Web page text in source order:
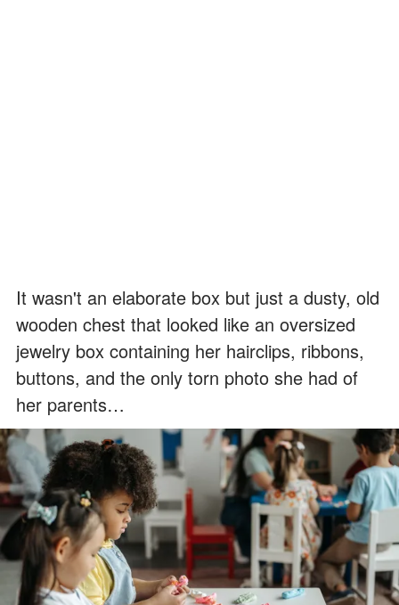
It wasn't an elaborate box but just a dusty, old
wooden chest that looked like an oversized
jewelry box containing her hairclips, ribbons,
buttons, and the only torn photo she had of
her parents…